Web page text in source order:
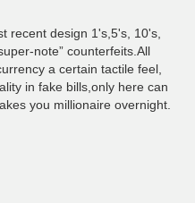
recent design 1's,5's, 10's,
note” counterfeits.All
a certain tactile feel,
in fake bills,only here can
you millionaire overnight.